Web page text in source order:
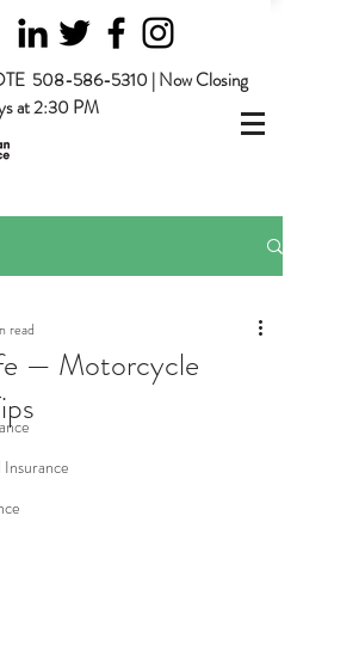
508-586-5310 | Now Closing
at 2:30 PM
— Motorcycle
read